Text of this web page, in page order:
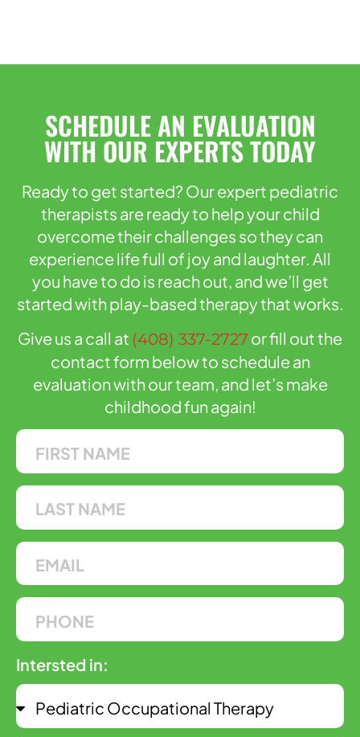
SCHEDULE AN EVALUATION
WITH OUR EXPERTS TODAY
Ready to get started? Our expert pediatric
therapists are ready to help your child
overcome their challenges so they can
experience life full of joy and laughter. All
you have to do is reach out, and we’ll get
started with play-based therapy that works.
Give us a call at (408) 337-2727 or fill out the
contact form below to schedule an
evaluation with our team, and let’s make
childhood fun again!
Intersted in: